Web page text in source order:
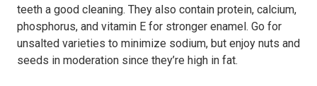
teeth a good cleaning. They also contain protein, calcium,
phosphorus, and vitamin E for stronger enamel. Go for
unsalted varieties to minimize sodium, but enjoy nuts and
seeds in moderation since they’re high in fat.